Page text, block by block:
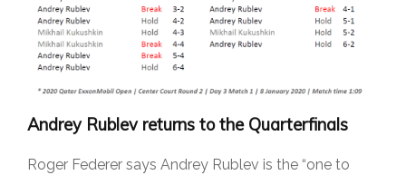
Andrey Rublev returns to the Quarterfinals
Roger Federer says Andrey Rublev is the “one to